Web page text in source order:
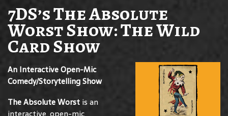
7DS’s The Absolute
Worst Show: The Wild
Card Show
An Interactive Open-Mic
Comedy/Storytelling Show
The Absolute Worst is an